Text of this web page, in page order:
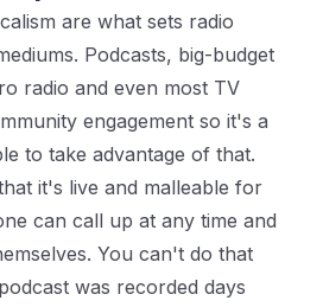
are what sets radio
Podcasts, big-budget
radio and even most TV
engagement so it's a
to take advantage of that.
it's live and malleable for
can call up at any time and
You can't do that
was recorded days